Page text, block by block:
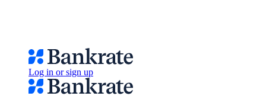
Log in or sign up